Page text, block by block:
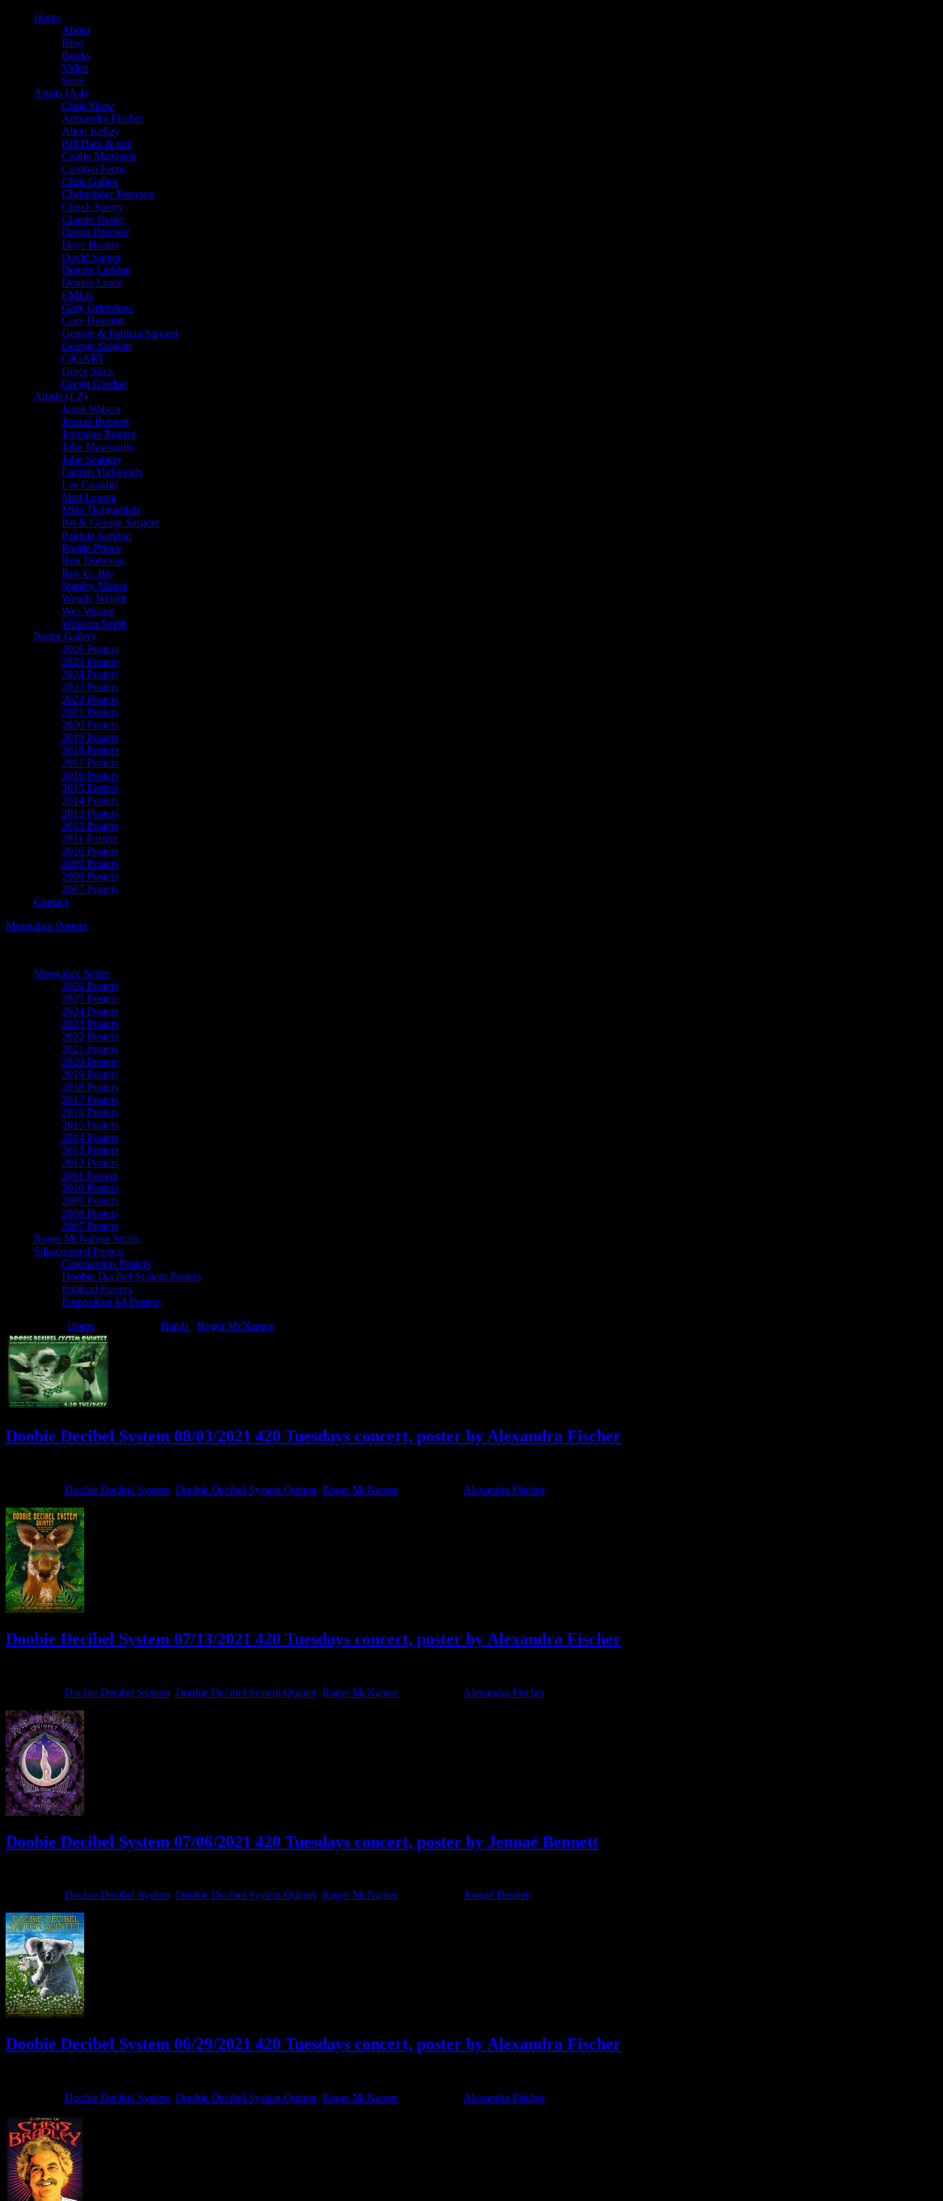
Home
About
Blog
Books
Video
Store
Artists (A-I)
Chris Shaw
Alexandra Fischer
Alton Kelley
Bill Ham & emi
Caitlin Mattisson
Carolyn Ferris
Chris Gallen
Christopher Peterson
Chuck Sperry
Claude Shade
Darrin Brenner
Dave Hunter
David Singer
Dennis Larkins
Dennis Loren
EMEK
Gary Grimshaw
Gary Houston
George & Patricia Sargent
George Sargent
GIGART
Grace Slick
Gregg Gordon
Artists (J-Z)
Jason Wilson
Jennaé Bennett
Jermaine Rogers
John Mavroudis
John Seabury
Lauren Yurkovich
Lee Conklin
Matt Leunig
Mike Dolgushkin
Pat & George Sargent
Patricia Sargent
Prairie Prince
Ron Donovan
Roy G. Biv
Stanley Mouse
Wendy Wright
Wes Wilson
Winston Smith
Poster Gallery
2026 Posters
2025 Posters
2024 Posters
2023 Posters
2022 Posters
2021 Posters
2020 Posters
2019 Posters
2018 Posters
2017 Posters
2016 Posters
2015 Posters
2014 Posters
2013 Posters
2012 Posters
2011 Posters
2010 Posters
2009 Posters
2008 Posters
2007 Posters
Contact
Moonalice Posters
Moonalice Series
2026 Posters
2025 Posters
2024 Posters
2023 Posters
2022 Posters
2021 Posters
2020 Posters
2019 Posters
2018 Posters
2017 Posters
2016 Posters
2015 Posters
2014 Posters
2013 Posters
2012 Posters
2011 Posters
2010 Posters
2009 Posters
2008 Posters
2007 Posters
Roger McNamee Series
Silkscreened Posters
Coronavirus Posters
Doobie Decibel System Posters
Political Posters
Proposition 64 Posters
Home Bands Roger McNamee
Doobie Decibel System 08/03/2021 420 Tuesdays concert, poster by Alexandra Fischer
Doobie Decibel System Doobie Decibel System Quintet Roger McNamee Alexandra Fischer
Doobie Decibel System 07/13/2021 420 Tuesdays concert, poster by Alexandra Fischer
Doobie Decibel System Doobie Decibel System Quintet Roger McNamee Alexandra Fischer
Doobie Decibel System 07/06/2021 420 Tuesdays concert, poster by Jennaé Bennett
Doobie Decibel System Doobie Decibel System Quintet, Roger McNamee Jennaé Bennett
Doobie Decibel System 06/29/2021 420 Tuesdays concert, poster by Alexandra Fischer
Doobie Decibel System Doobie Decibel System Quintet Roger McNamee Alexandra Fischer